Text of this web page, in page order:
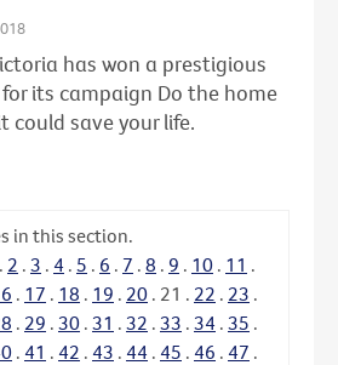
has won a prestigious
its campaign Do the home
could save your life.
in this section.
. 2 . 3 . 4 . 5 . 6 . 7 . 8 . 9 . 10 . 11 .
. 17 . 18 . 19 . 20 . 21 . 22 . 23 .
. 29 . 30 . 31 . 32 . 33 . 34 . 35 .
. 41 . 42 . 43 . 44 . 45 . 46 . 47 .